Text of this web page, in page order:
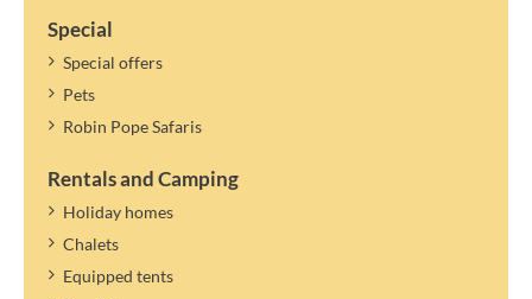
Special
Special offers
Pets
Robin Pope Safaris
Rentals and Camping
Holiday homes
Chalets
Equipped tents